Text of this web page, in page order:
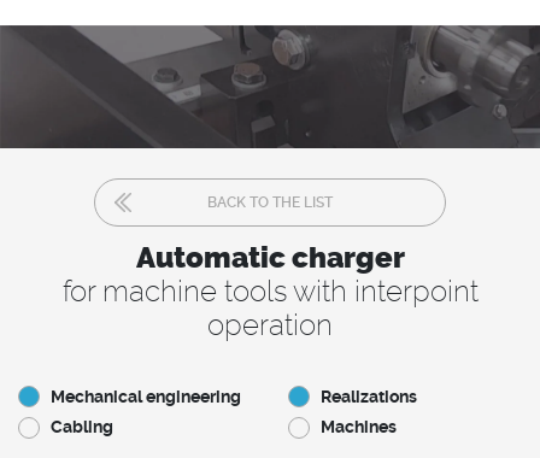
BACK TO THE LIST
Automatic charger
for machine tools with interpoint
operation
Mechanical engineering
Realizations
Cabling
Machines